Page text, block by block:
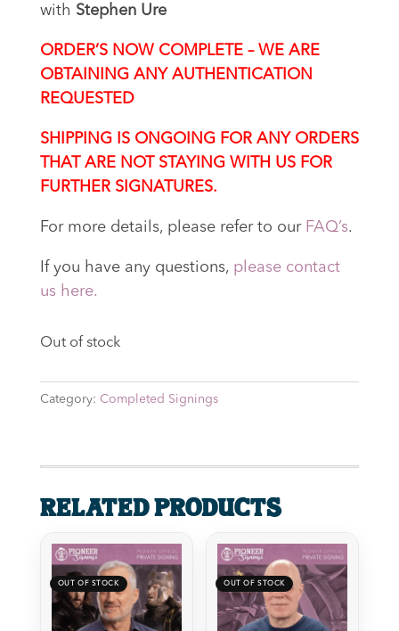
with Stephen Ure
ORDER’S NOW COMPLETE – WE ARE
OBTAINING ANY AUTHENTICATION
REQUESTED
SHIPPING IS ONGOING FOR ANY ORDERS
THAT ARE NOT STAYING WITH US FOR
FURTHER SIGNATURES.
For more details, please refer to our FAQ’s.
If you have any questions, please contact
us here.
Out of stock
Category: Completed Signings
Related products